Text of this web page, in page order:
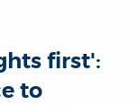
first':
to